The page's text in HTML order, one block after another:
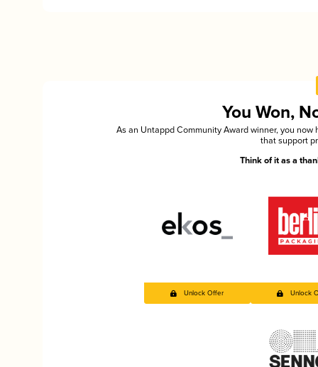
You Won,
As an Untappd Community Award winner, you
that support
Think of it as a
Unlock Offer Unlock